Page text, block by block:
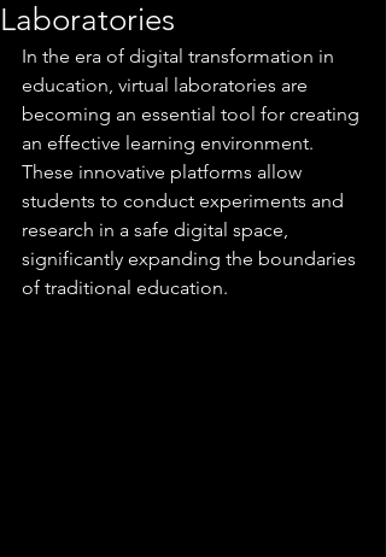
Laboratories
In the era of digital transformation in
education, virtual laboratories are
becoming an essential tool for creating
an effective learning environment.
These innovative platforms allow
students to conduct experiments and
research in a safe digital space,
significantly expanding the boundaries
of traditional education.